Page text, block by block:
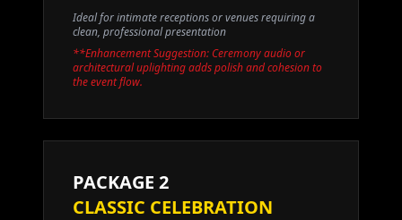
Ideal for intimate receptions or venues requiring a
clean, professional presentation
**Enhancement Suggestion: Ceremony audio or
architectural uplighting adds polish and cohesion to
the event flow.
PACKAGE 2
CLASSIC CELEBRATION